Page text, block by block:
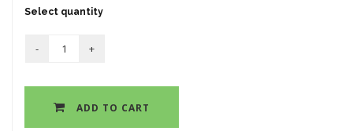
Select quantity
ADD TO CART